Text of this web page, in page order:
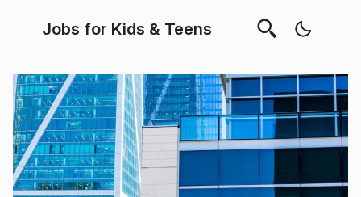
Jobs for Kids & Teens